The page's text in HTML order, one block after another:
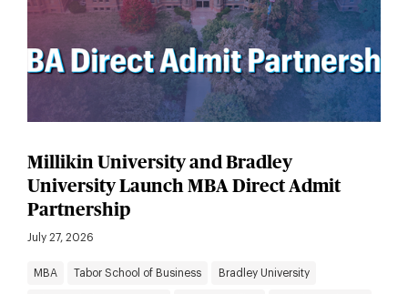
Millikin University and Bradley
University Launch MBA Direct Admit
Partnership
July 27, 2026
MBA Tabor School of Business Bradley University